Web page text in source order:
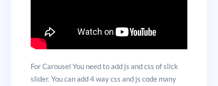
For Carousel You need to add js and css of slick
slider. You can add 4 way css and js code many